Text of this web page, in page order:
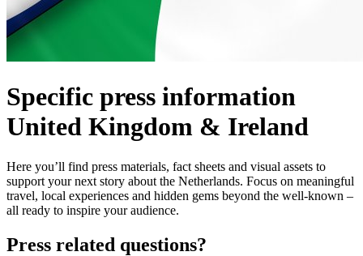
Specific press information
United Kingdom & Ireland
Here you’ll find press materials, fact sheets and visual assets to
support your next story about the Netherlands. Focus on meaningful
travel, local experiences and hidden gems beyond the well-known –
all ready to inspire your audience.
Press related questions?